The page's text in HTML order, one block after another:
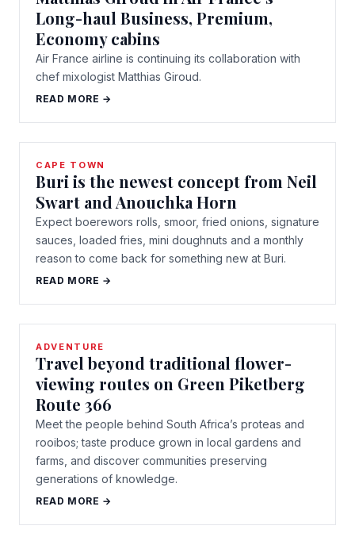
Long-haul Business, Premium,
Economy cabins
Air France airline is continuing its collaboration with
chef mixologist Matthias Giroud.
READ MORE →
CAPE TOWN
Buri is the newest concept from Neil
Swart and Anouchka Horn
Expect boerewors rolls, smoor, fried onions, signature
sauces, loaded fries, mini doughnuts and a monthly
reason to come back for something new at Buri.
READ MORE →
ADVENTURE
Travel beyond traditional flower-
viewing routes on Green Piketberg
Route 366
Meet the people behind South Africa’s proteas and
rooibos; taste produce grown in local gardens and
farms, and discover communities preserving
generations of knowledge.
READ MORE →